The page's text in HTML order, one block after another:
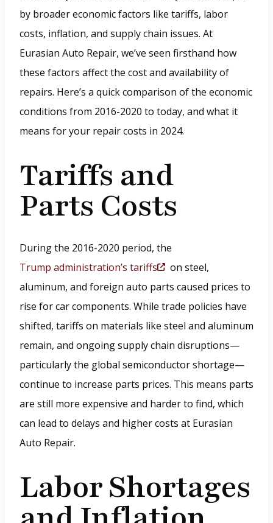
by broader economic factors like tariffs, labor
costs, inflation, and supply chain issues. At
Eurasian Auto Repair, we’ve seen firsthand how
these factors affect the cost and availability of
repairs. Here’s a quick comparison of the economic
conditions from 2016-2020 to today, and what it
means for your repair costs in 2024.
Tariffs and
Parts Costs
During the 2016-2020 period, the
Trump administration’s tariffs
s
w
on steel,
aluminum, and foreign auto parts caused prices to
rise for car components. While trade policies have
shifted, tariffs on materials like steel and aluminum
remain, and ongoing supply chain disruptions—
particularly the global semiconductor shortage—
continue to increase parts prices. This means parts
are still more expensive and harder to find, which
can lead to delays and higher costs at Eurasian
Auto Repair.
Labor Shortages